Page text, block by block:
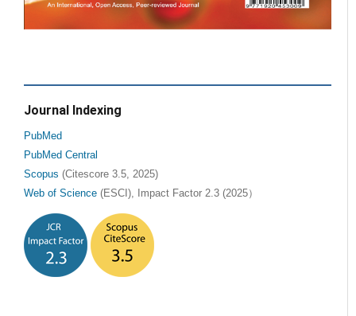
Journal Indexing
PubMed
PubMed Central
Scopus (Citescore 3.5, 2025)
Web of Science (ESCI), Impact Factor 2.3 (2025）